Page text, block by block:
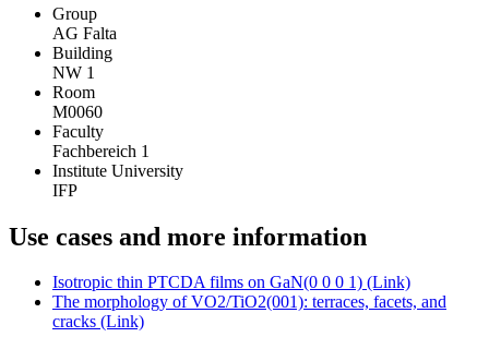
Group
AG Falta
Building
NW 1
Room
M0060
Faculty
Fachbereich 1
Institute University
IFP
Use cases and more information
Isotropic thin PTCDA films on GaN(0 0 0 1) (Link)
The morphology of VO2/TiO2(001): terraces, facets, and
cracks (Link)